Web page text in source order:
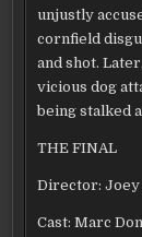
unjustly
cornfield
and shot.
vicious dog
being stalked
THE FINAL
Director:
Cast: Marc